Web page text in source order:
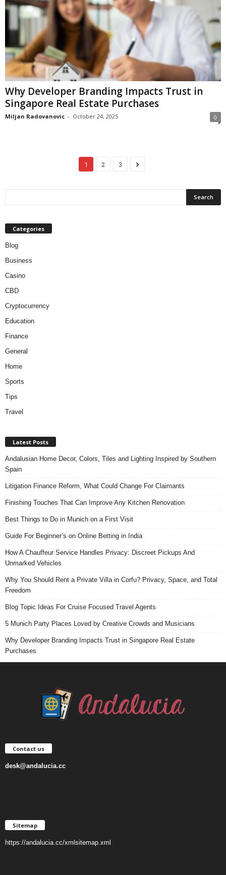
Why Developer Branding Impacts Trust in
Singapore Real Estate Purchases
Miljan Radovanovic - October 24, 2025 0
1 2 3
Categories
Blog
Business
Casino
CBD
Cryptocurrency
Education
Finance
General
Home
Sports
Tips
Travel
Latest Posts
Andalusian Home Decor, Colors, Tiles and Lighting Inspired by Southern
Spain
Litigation Finance Reform, What Could Change For Claimants
Finishing Touches That Can Improve Any Kitchen Renovation
Best Things to Do in Munich on a First Visit
Guide For Beginner’s on Online Betting in India
How A Chauffeur Service Handles Privacy: Discreet Pickups And
Unmarked Vehicles
Why You Should Rent a Private Villa in Corfu? Privacy, Space, and Total
Freedom
Blog Topic Ideas For Cruise Focused Travel Agents
5 Munich Party Places Loved by Creative Crowds and Musicians
Why Developer Branding Impacts Trust in Singapore Real Estate
Purchases
Contact us
desk@andalucia.cc
Sitemap
https://andalucia.cc/xmlsitemap.xml